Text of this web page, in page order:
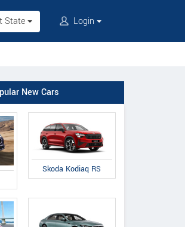
State Login
New Cars
Skoda Kodiaq RS